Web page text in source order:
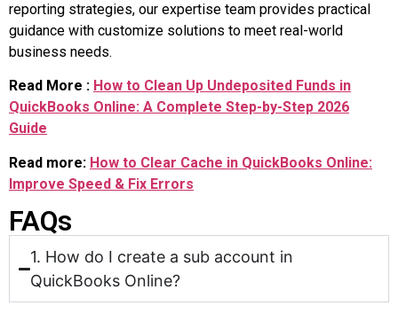
reporting strategies, our expertise team provides practical
guidance with customize solutions to meet real-world
business needs.
Read More : How to Clean Up Undeposited Funds in
QuickBooks Online: A Complete Step-by-Step 2026
Guide
Read more: How to Clear Cache in QuickBooks Online:
Improve Speed & Fix Errors
FAQs
1. How do I create a sub account in
QuickBooks Online?